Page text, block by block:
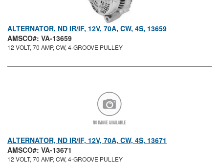
ALTERNATOR, ND IR/IF, 12V, 70A, CW, 4S, 13659
AMSCO#: VA-13659
12 VOLT, 70 AMP, CW, 4-GROOVE PULLEY
ALTERNATOR, ND IR/IF, 12V, 70A, CW, 4S, 13671
AMSCO#: VA-13671
12 VOLT, 70 AMP, CW, 4-GROOVE PULLEY